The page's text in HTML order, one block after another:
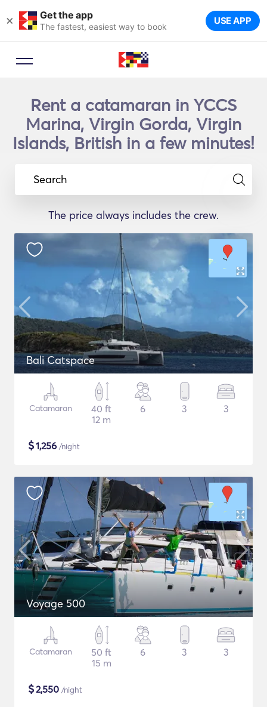
× Get the app
The fastest, easiest way to book USE APP
Rent a catamaran in YCCS
Marina, Virgin Gorda, Virgin
Islands, British in a few minutes!
Search
The price always includes the crew.
Bali Catspace
Catamaran
40 ft
12 m
6 3 3
$1,256 /night
Voyage 500
Catamaran
50 ft
15 m
6 3 3
$2,550 /night